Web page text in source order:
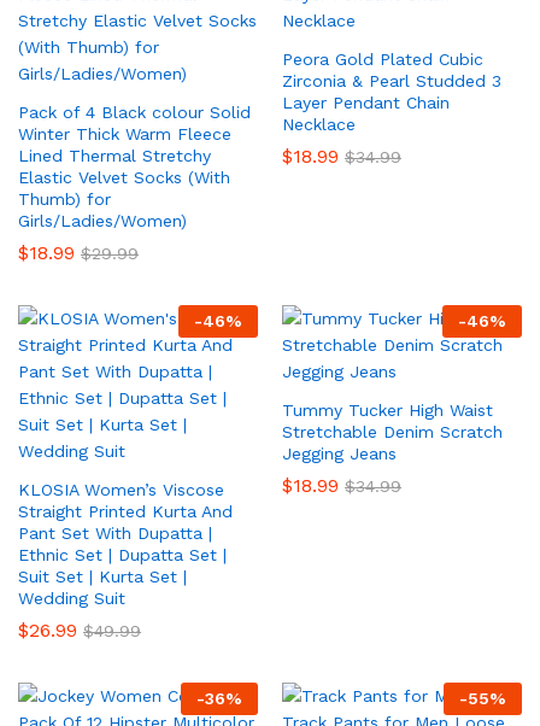
Pack of 4 Black colour Solid
Winter Thick Warm Fleece
Lined Thermal Stretchy
Elastic Velvet Socks (With
Thumb) for
Girls/Ladies/Women)
$18.99 $29.99
Peora Gold Plated Cubic
Zirconia & Pearl Studded 3
Layer Pendant Chain
Necklace
$18.99 $34.99
-46%
KLOSIA Women’s Viscose
Straight Printed Kurta And
Pant Set With Dupatta |
Ethnic Set | Dupatta Set |
Suit Set | Kurta Set |
Wedding Suit
$26.99 $49.99
-46%
Tummy Tucker High Waist
Stretchable Denim Scratch
Jegging Jeans
$18.99 $34.99
-36% -55%